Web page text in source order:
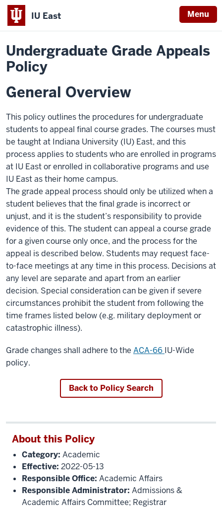
IU East Menu
Indiana
University
East
Home
Undergraduate Grade Appeals
Policy
General Overview
This policy outlines the procedures for undergraduate
students to appeal final course grades. The courses must
be taught at Indiana University (IU) East, and this
process applies to students who are enrolled in programs
at IU East or enrolled in collaborative programs and use
IU East as their home campus.
The grade appeal process should only be utilized when a
student believes that the final grade is incorrect or
unjust, and it is the student’s responsibility to provide
evidence of this. The student can appeal a course grade
for a given course only once, and the process for the
appeal is described below. Students may request face-
to-face meetings at any time in this process. Decisions at
any level are separate and apart from an earlier
decision. Special consideration can be given if severe
circumstances prohibit the student from following the
time frames listed below (e.g. military deployment or
catastrophic illness).
Grade changes shall adhere to the ACA-66 IU-Wide
policy.
Back to Policy Search
About this Policy
Category: Academic
Effective: 2022-05-13
Responsible Office: Academic Affairs
Responsible Administrator: Admissions &
Academic Affairs Committee; Registrar